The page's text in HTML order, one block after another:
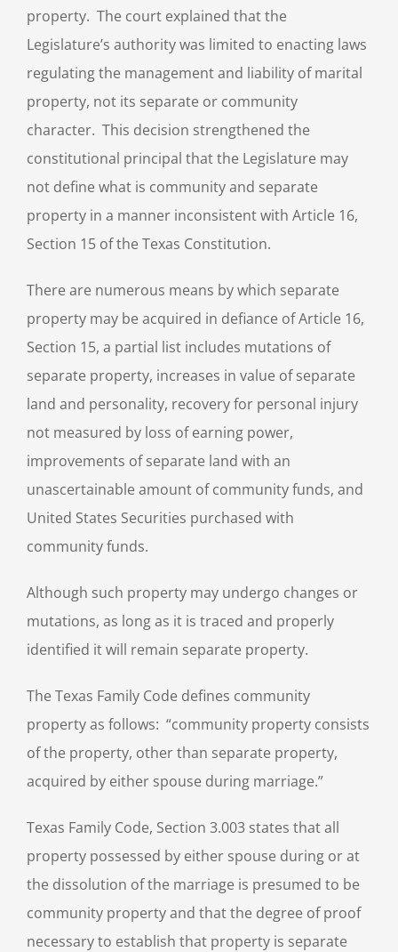
property. The court explained that the
Legislature’s authority was limited to enacting laws
regulating the management and liability of marital
property, not its separate or community
character. This decision strengthened the
constitutional principal that the Legislature may
not define what is community and separate
property in a manner inconsistent with Article 16,
Section 15 of the Texas Constitution.
There are numerous means by which separate
property may be acquired in defiance of Article 16,
Section 15, a partial list includes mutations of
separate property, increases in value of separate
land and personality, recovery for personal injury
not measured by loss of earning power,
improvements of separate land with an
unascertainable amount of community funds, and
United States Securities purchased with
community funds.
Although such property may undergo changes or
mutations, as long as it is traced and properly
identified it will remain separate property.
The Texas Family Code defines community
property as follows: “community property consists
of the property, other than separate property,
acquired by either spouse during marriage.”
Texas Family Code, Section 3.003 states that all
property possessed by either spouse during or at
the dissolution of the marriage is presumed to be
community property and that the degree of proof
necessary to establish that property is separate